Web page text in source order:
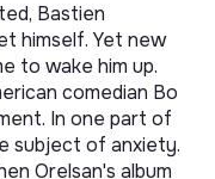
Bastien
himself. Yet new
to wake him up.
comedian Bo
In one part of
subject of anxiety.
Orelsan's album